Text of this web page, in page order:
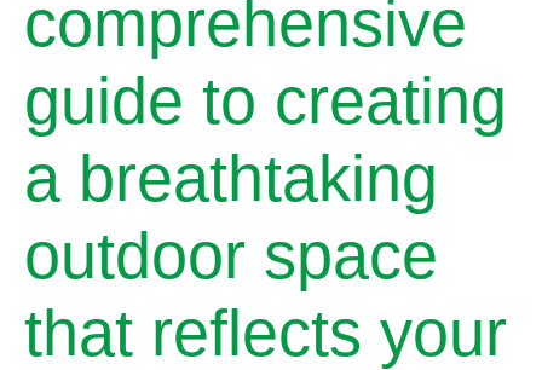
comprehensive
guide to creating
a breathtaking
outdoor space
that reflects your